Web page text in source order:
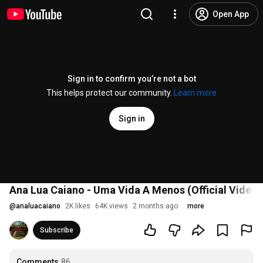
Open App
Sign in to confirm you’re not a bot
This helps protect our community.
Learn more
Sign in
Ana Lua Caiano - Uma Vida A Menos (Official Video)
@analuacaiano 2K likes 64K views 2 months ago more
Subscribe